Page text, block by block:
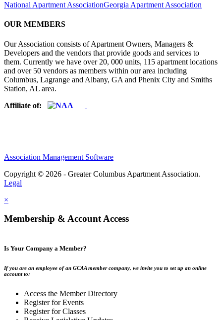
National Apartment AssociationGeorgia Apartment Association
OUR MEMBERS
Our Association consists of Apartment Owners, Managers &
Developers and the vendors that provide goods and services to
them. Currently we have over 20, 000 units, 115 apartment locations
and over 50 vendors as members within our area including
Columbus, Lagrange and Albany, GA and Phenix City and Smiths
Station, AL area.
Affiliate of:
Association Management Software
Copyright © 2026 - Greater Columbus Apartment Association.
Legal
×
Membership & Account Access
Is Your Company a Member?
If you are an employee of an GCAA member company, we invite you to set up an online
account to:
Access the Member Directory
Register for Events
Register for Classes